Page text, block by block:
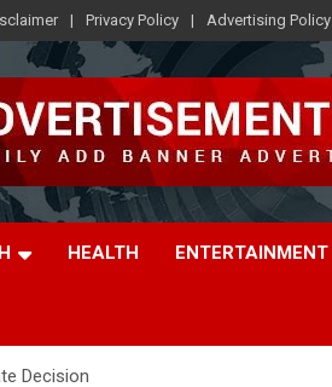
Privacy Policy Advertising Policy
HEALTH ENTERTAINMENT
Decision